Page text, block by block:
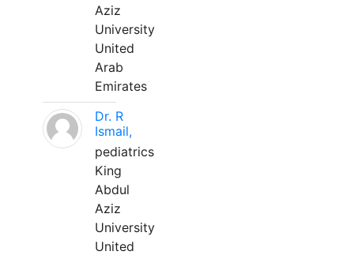
Aziz
University
United
Arab
Emirates
Dr. R
Ismail,
pediatrics
King
Abdul
Aziz
University
United